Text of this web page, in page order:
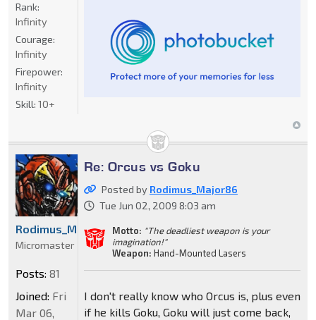
Rank:
Infinity
Courage:
Infinity
Firepower:
Infinity
Skill: 10+
Re: Orcus vs Goku
Posted by Rodimus_Major86
Tue Jun 02, 2009 8:03 am
Motto: "The deadliest weapon is your
imagination!"
Weapon: Hand-Mounted Lasers
I don't really know who Orcus is, plus even
if he kills Goku, Goku will just come back,
Rodimus_Major86
Micromaster
Posts: 81
Joined: Fri
Mar 06,